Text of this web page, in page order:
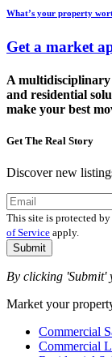
What’s your property
Get a market
A
and residential
make your best
Get The Real Story
Discover new
This site is protected
of Service apply.
Submit
By clicking 'Submit'
Market your
Commercial
Commercial